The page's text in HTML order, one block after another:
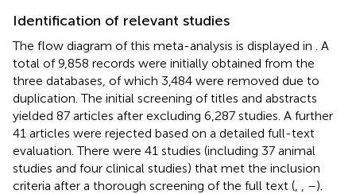
Identification of relevant studies
The flow diagram of this meta-analysis is displayed in
. A
total of 9,858 records were initially obtained from the
three databases, of which 3,484 were removed due to
duplication. The initial screening of titles and abstracts
yielded 87 articles after excluding 6,287 studies. A further
41 articles were rejected based on a detailed full-text
evaluation. There were 41 studies (including 37 animal
studies and four clinical studies) that met the inclusion
criteria after a thorough screening of the full text (
–).